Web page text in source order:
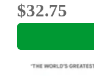
$32.75